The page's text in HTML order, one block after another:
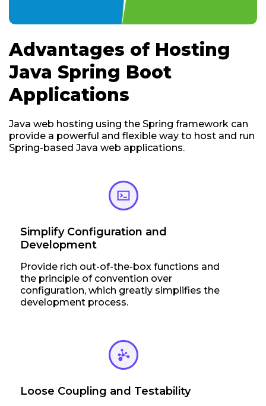
Advantages of Hosting
Java Spring Boot
Applications
Java web hosting using the Spring framework can
provide a powerful and flexible way to host and run
Spring-based Java web applications.
Simplify Configuration and
Development
Provide rich out-of-the-box functions and
the principle of convention over
configuration, which greatly simplifies the
development process.
Loose Coupling and Testability